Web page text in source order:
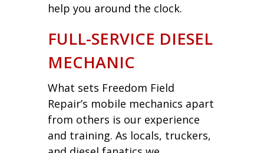
help you around the clock.
FULL-SERVICE DIESEL
MECHANIC
What sets Freedom Field
Repair’s mobile mechanics apart
from others is our experience
and training. As locals, truckers,